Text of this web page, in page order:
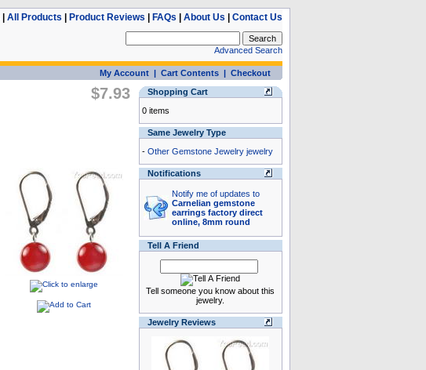
All Products Product Reviews FAQs About Us Contact Us
Advanced Search
My Account| Cart Contents| Checkout
$7.93
Shopping Cart
0 items
Same Jewelry Type
- Other Gemstone Jewelry jewelry
Notifications
Notify me of updates to
Carnelian gemstone
earrings factory direct
online, 8mm round
Tell A Friend
Tell someone you know about this
jewelry.
Jewelry Reviews